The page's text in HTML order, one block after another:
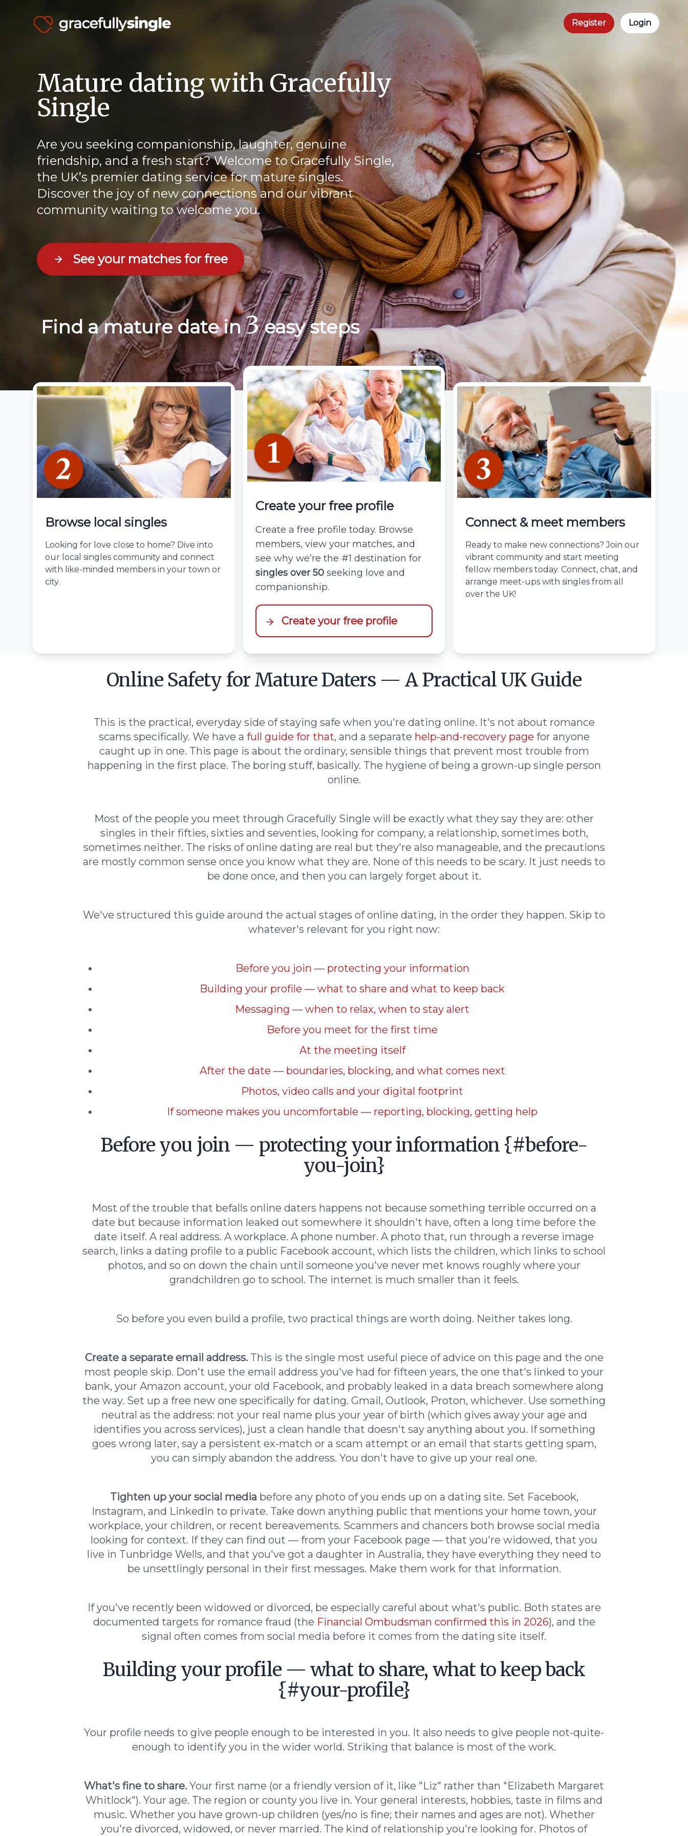
Register Login
Mature dating with Gracefully
Single
Are you seeking companionship, laughter, genuine
friendship, and a fresh start? Welcome to Gracefully Single,
the UK’s premier dating service for mature singles.
Discover the joy of new connections and our vibrant
community waiting to welcome you.
See your matches for free
Find a mature date in3easy steps
Browse local singles
Looking for love close to home? Dive into
our local singles community and connect
with like-minded members in your town or
city.
Create your free profile
Create a free profile today. Browse
members, view your matches, and
see why we’re the #1 destination for
singles over 50seeking love and
companionship.
Create your free profile
Connect & meet members
Ready to make new connections? Join our
vibrant community and start meeting
fellow members today. Connect, chat, and
arrange meet-ups with singles from all
over the UK!
Online Safety for Mature Daters — A Practical UK Guide
This is the practical, everyday side of staying safe when you're dating online. It's not about romance
scams specifically. We have a full guide for that, and a separate help-and-recovery page for anyone
caught up in one. This page is about the ordinary, sensible things that prevent most trouble from
happening in the first place. The boring stuff, basically. The hygiene of being a grown-up single person
online.
Most of the people you meet through Gracefully Single will be exactly what they say they are: other
singles in their fifties, sixties and seventies, looking for company, a relationship, sometimes both,
sometimes neither. The risks of online dating are real but they're also manageable, and the precautions
are mostly common sense once you know what they are. None of this needs to be scary. It just needs to
be done once, and then you can largely forget about it.
We've structured this guide around the actual stages of online dating, in the order they happen. Skip to
whatever's relevant for you right now:
Before you join — protecting your information
Building your profile — what to share and what to keep back
Messaging — when to relax, when to stay alert
Before you meet for the first time
At the meeting itself
After the date — boundaries, blocking, and what comes next
Photos, video calls and your digital footprint
If someone makes you uncomfortable — reporting, blocking, getting help
Before you join — protecting your information {#before-
you-join}
Most of the trouble that befalls online daters happens not because something terrible occurred on a
date but because information leaked out somewhere it shouldn't have, often a long time before the
date itself. A real address. A workplace. A phone number. A photo that, run through a reverse image
search, links a dating profile to a public Facebook account, which lists the children, which links to school
photos, and so on down the chain until someone you've never met knows roughly where your
grandchildren go to school. The internet is much smaller than it feels.
So before you even build a profile, two practical things are worth doing. Neither takes long.
Create a separate email address.This is the single most useful piece of advice on this page and the one
most people skip. Don't use the email address you've had for fifteen years, the one that's linked to your
bank, your Amazon account, your old Facebook, and probably leaked in a data breach somewhere along
the way. Set up a free new one specifically for dating. Gmail, Outlook, Proton, whichever. Use something
neutral as the address: not your real name plus your year of birth (which gives away your age and
identifies you across services), just a clean handle that doesn't say anything about you. If something
goes wrong later, say a persistent ex-match or a scam attempt or an email that starts getting spam,
you can simply abandon the address. You don't have to give up your real one.
Tighten up your social media before any photo of you ends up on a dating site. Set Facebook,
Instagram, and LinkedIn to private. Take down anything public that mentions your home town, your
workplace, your children, or recent bereavements. Scammers and chancers both browse social media
looking for context. If they can find out — from your Facebook page — that you're widowed, that you
live in Tunbridge Wells, and that you've got a daughter in Australia, they have everything they need to
be unsettlingly personal in their first messages. Make them work for that information.
If you've recently been widowed or divorced, be especially careful about what's public. Both states are
documented targets for romance fraud (the Financial Ombudsman confirmed this in 2026), and the
signal often comes from social media before it comes from the dating site itself.
Building your profile — what to share, what to keep back
{#your-profile}
Your profile needs to give people enough to be interested in you. It also needs to give people not-quite-
enough to identify you in the wider world. Striking that balance is most of the work.
What's fine to share. Your first name (or a friendly version of it, like "Liz" rather than "Elizabeth Margaret
Whitlock"). Your age. The region or county you live in. Your general interests, hobbies, taste in films and
music. Whether you have grown-up children (yes/no is fine; their names and ages are not). Whether
you're divorced, widowed, or never married. The kind of relationship you're looking for. Photos of